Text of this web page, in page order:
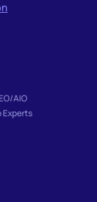
AIO
Experts